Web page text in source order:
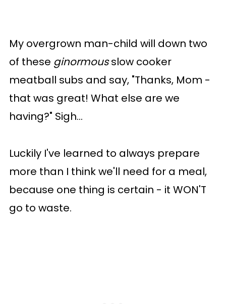
My overgrown man-child will down two
of these ginormousslow cooker
meatball subs and say, "Thanks, Mom -
that was great! What else are we
having?" Sigh...
Luckily I've learned to always prepare
more than I think we'll need for a meal,
because one thing is certain - it WON'T
go to waste.